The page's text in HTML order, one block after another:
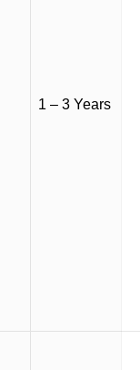
1 – 3 Years